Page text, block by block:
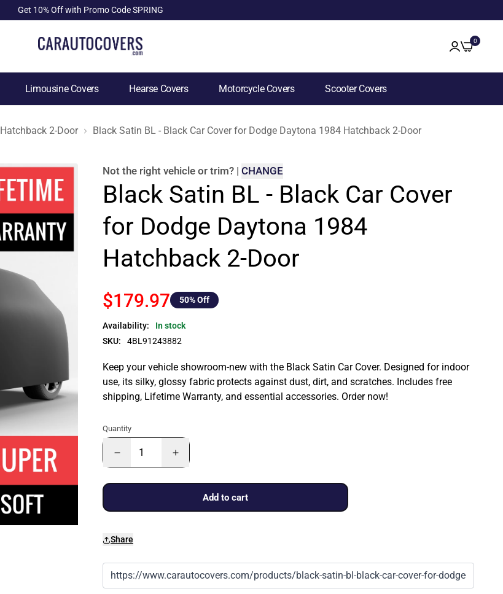
Get 10% Off with Promo Code SPRING
0
Limousine Covers Hearse Covers Motorcycle Covers Scooter Covers
Hatchback 2-Door Black Satin BL - Black Car Cover for Dodge Daytona 1984 Hatchback 2-Door
Not the right vehicle or trim? | CHANGE
Black Satin BL - Black Car Cover
for Dodge Daytona 1984
Hatchback 2-Door
$179.97 50% Off
Availability:
In stock
SKU:
4BL91243882
Keep your vehicle showroom-new with the Black Satin Car Cover. Designed for indoor
use, its silky, glossy fabric protects against dust, dirt, and scratches. Includes free
shipping, Lifetime Warranty, and essential accessories. Order now!
Quantity
Add to cart
Share